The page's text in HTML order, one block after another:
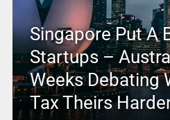
Singapore Put A
Startups –
Weeks Debating
Tax Theirs